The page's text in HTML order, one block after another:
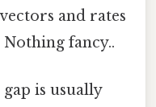
and rates
fancy..
is usually